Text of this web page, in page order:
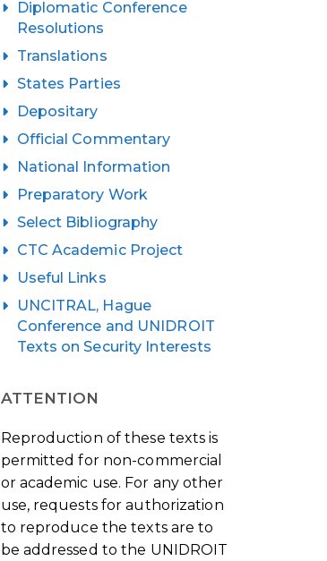
Diplomatic Conference
Resolutions
Translations
States Parties
Depositary
Official Commentary
National Information
Preparatory Work
Select Bibliography
CTC Academic Project
Useful Links
UNCITRAL, Hague
Conference and UNIDROIT
Texts on Security Interests
ATTENTION
Reproduction of these texts is
permitted for non-commercial
or academic use. For any other
use, requests for authorization
to reproduce the texts are to
be addressed to the UNIDROIT